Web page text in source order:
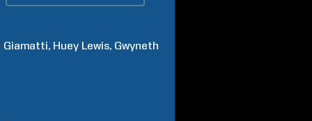
Giamatti Huey Lewis Gwyneth